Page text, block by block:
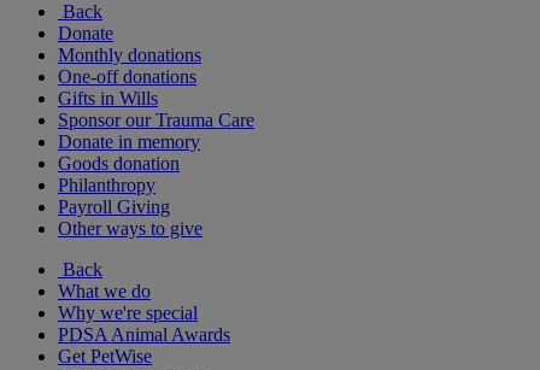
Back
Donate
Monthly donations
One-off donations
Gifts in Wills
Sponsor our Trauma Care
Donate in memory
Goods donation
Philanthropy
Payroll Giving
Other ways to give
Back
What we do
Why we're special
PDSA Animal Awards
Get PetWise